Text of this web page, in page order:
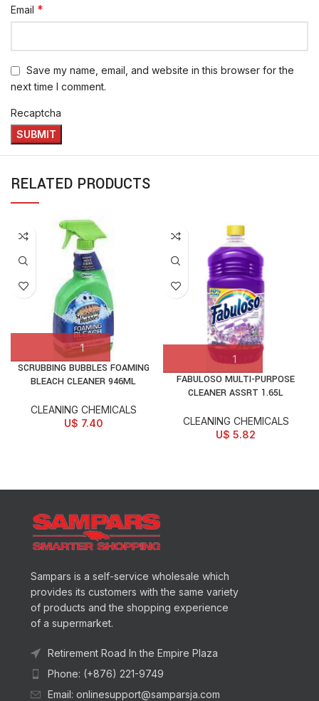
Email *
Save my name, email, and website in this browser for the
next time I comment.
Recaptcha
RELATED PRODUCTS
SCRUBBING BUBBLES FOAMING
BLEACH CLEANER 946ML
CLEANING CHEMICALS
U$ 7.40
FABULOSO MULTI-PURPOSE
CLEANER ASSRT 1.65L
CLEANING CHEMICALS
U$ 5.82
Sampars is a self-service wholesale which
provides its customers with the same variety
of products and the shopping experience
of a supermarket.
Retirement Road In the Empire Plaza
Phone: (+876) 221-9749
Email: onlinesupport@samparsja.com